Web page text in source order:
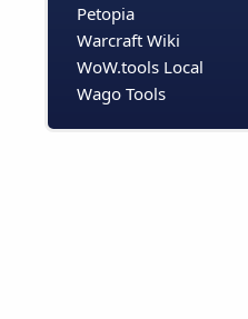
Petopia
Warcraft Wiki
WoW.tools Local
Wago Tools